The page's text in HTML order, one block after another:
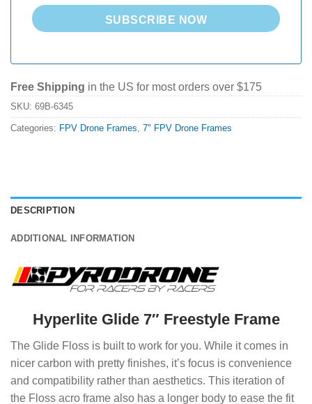
SUBSCRIBE NOW
Free Shipping in the US for most orders over $175
SKU: 69B-6345
Categories: FPV Drone Frames, 7" FPV Drone Frames
DESCRIPTION
ADDITIONAL INFORMATION
Hyperlite Glide 7″ Freestyle Frame
The Glide Floss is built to work for you. While it comes in
nicer carbon with pretty finishes, it’s focus is convenience
and compatibility rather than aesthetics. This iteration of
the Floss acro frame also has a longer body to ease the fit